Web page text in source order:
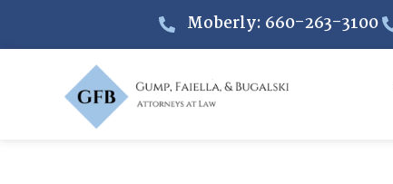
Moberly: 660-263-3100